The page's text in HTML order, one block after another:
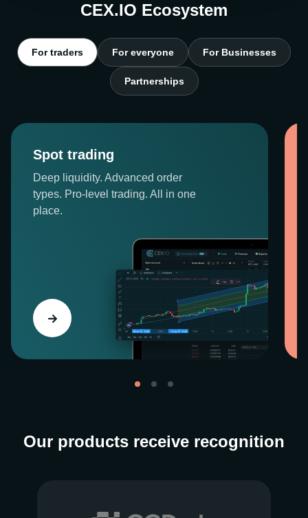
CEX.IO Ecosystem
For traders For everyone For Businesses
Partnerships
Spot trading
Deep liquidity. Advanced order
types. Pro-level trading. All in one
place.
Our products receive recognition